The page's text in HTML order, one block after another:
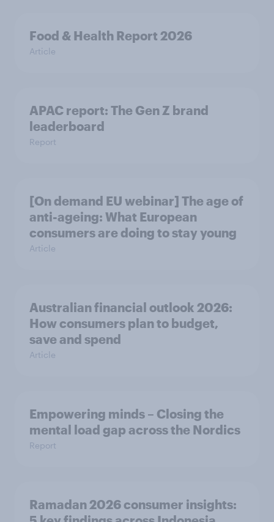
Food & Health Report 2026
Article
APAC report: The Gen Z brand
leaderboard
Report
[On demand EU webinar] The age of
anti-ageing: What European
consumers are doing to stay young
Article
Australian financial outlook 2026:
How consumers plan to budget,
save and spend
Article
Empowering minds – Closing the
mental load gap across the Nordics
Report
Ramadan 2026 consumer insights: